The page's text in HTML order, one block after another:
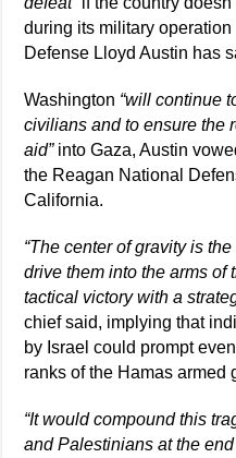
during its military
Defense Lloyd Austin has
Washington “will continue
civilians and to ensure the
aid”into Gaza, Austin
the Reagan National
California.
“The center of gravity is
drive them into the arms of
tactical victory with a
chief said, implying that
by Israel could prompt
ranks of the Hamas armed
“It would compound this
and Palestinians at the